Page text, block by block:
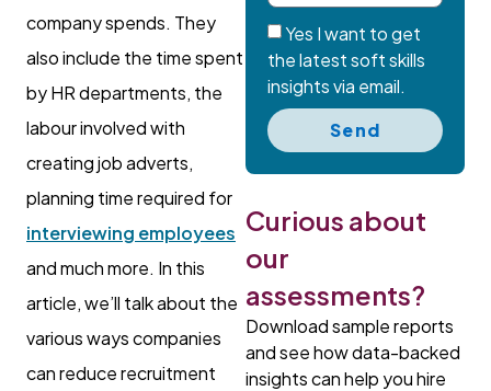
company spends. They
also include the time spent
by HR departments, the
labour involved with
creating job adverts,
planning time required for
interviewing employees
and much more. In this
article, we’ll talk about the
various ways companies
can reduce recruitment
Yes I want to get
the latest soft skills
insights via email.
Send
Curious about
our
assessments?
Download sample reports
and see how data-backed
insights can help you hire